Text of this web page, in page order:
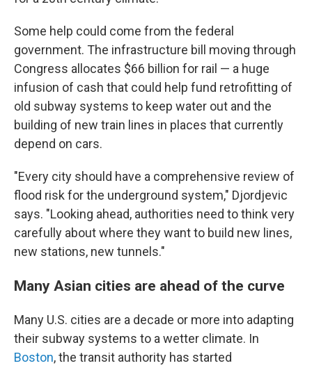
Some help could come from the federal
government. The infrastructure bill moving through
Congress allocates $66 billion for rail — a huge
infusion of cash that could help fund retrofitting of
old subway systems to keep water out and the
building of new train lines in places that currently
depend on cars.
"Every city should have a comprehensive review of
flood risk for the underground system," Djordjevic
says. "Looking ahead, authorities need to think very
carefully about where they want to build new lines,
new stations, new tunnels."
Many Asian cities are ahead of the curve
Many U.S. cities are a decade or more into adapting
their subway systems to a wetter climate. In
Boston, the transit authority has started